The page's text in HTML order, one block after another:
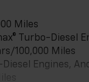
Miles
Turbo-Diesel
100,000 Miles
Engines,